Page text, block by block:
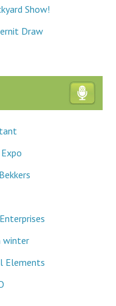
Show!
Draw
winter
Elements